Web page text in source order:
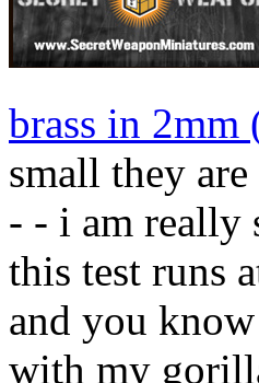
brass in
small they
- - i am really
this test runs
and you
with my